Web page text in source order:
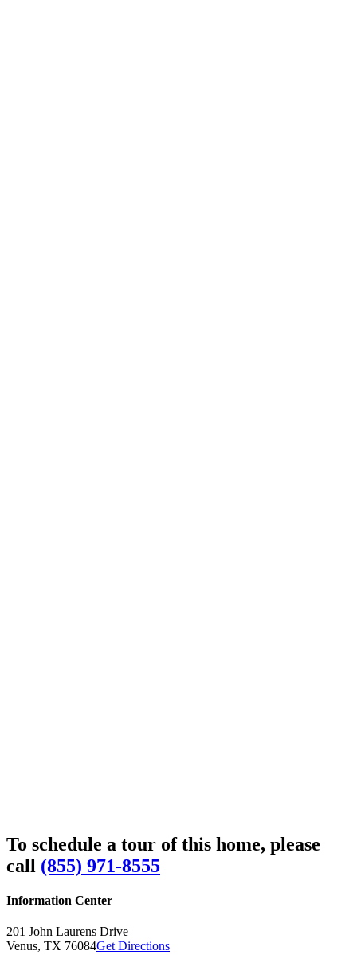
To schedule a tour of this home, please
call (855) 971-8555
Information Center
201 John Laurens Drive
Venus, TX 76084Get Directions